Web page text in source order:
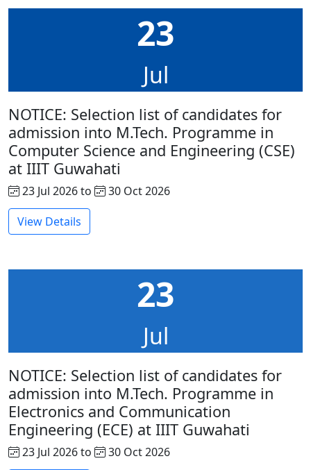
23
Jul
NOTICE: Selection list of candidates for
admission into M.Tech. Programme in
Computer Science and Engineering (CSE)
at IIIT Guwahati
23 Jul 2026 to
30 Oct 2026
View Details
23
Jul
NOTICE: Selection list of candidates for
admission into M.Tech. Programme in
Electronics and Communication
Engineering (ECE) at IIIT Guwahati
23 Jul 2026 to
30 Oct 2026